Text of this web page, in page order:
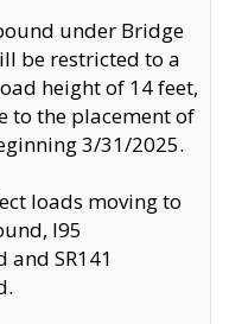
under Bridge
be restricted to a
height of 14 feet,
to the placement of
3/31/2025.
loads moving to
I95
and SR141